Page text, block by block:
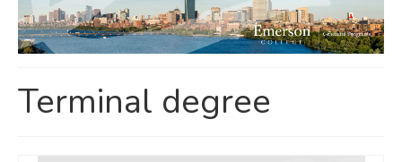
Admissions
Request Information
Terminal degree